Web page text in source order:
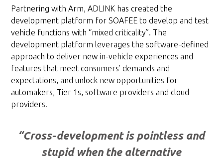
Partnering with Arm, ADLINK has created the
development platform for SOAFEE to develop and test
vehicle functions with “mixed criticality”. The
development platform leverages the software-defined
approach to deliver new in-vehicle experiences and
features that meet consumers’ demands and
expectations, and unlock new opportunities for
automakers, Tier 1s, software providers and cloud
providers.
“Cross-development is pointless and
stupid when the alternative